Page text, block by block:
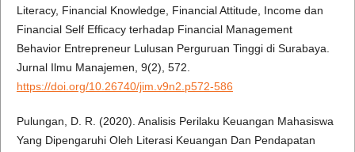
Literacy, Financial Knowledge, Financial Attitude, Income dan
Financial Self Efficacy terhadap Financial Management
Behavior Entrepreneur Lulusan Perguruan Tinggi di Surabaya.
Jurnal Ilmu Manajemen, 9(2), 572.
https://doi.org/10.26740/jim.v9n2.p572-586
Pulungan, D. R. (2020). Analisis Perilaku Keuangan Mahasiswa
Yang Dipengaruhi Oleh Literasi Keuangan Dan Pendapatan